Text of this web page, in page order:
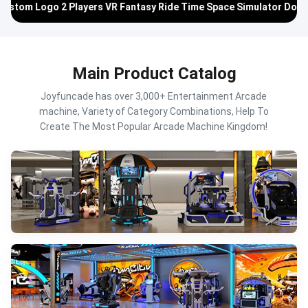
Ride Time Space Simulator Double Riding
Main Product Catalog
Joyfuncade has over 3,000+ Entertainment Arcade
machine, Variety of Category Combinations, Help To
Create The Most Popular Arcade Machine Kingdom!
VR Simulator
VIEW MORE